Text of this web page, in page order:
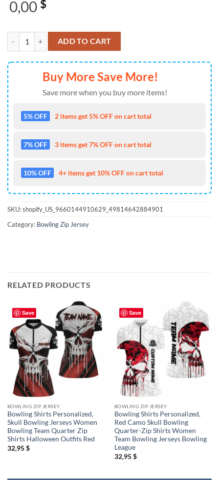
0,00 $
Blue and white retro vintage Bowling Quarter Zip shirts for men
ADD TO CART
Buy More Save More!
Save more when you buy more items!
5% OFF 2 items get 5% OFF on cart total
7% OFF 3 items get 7% OFF on cart total
10% OFF 4+ items get 10% OFF on cart total
SKU:shopify_US_9660144910629_49814642884901
Category: Bowling Zip Jersey
RELATED PRODUCTS
Save
BOWLING ZIP JERSEY
Bowling Shirts Personalized,
Skull Bowling Jerseys Women
Bowling Team Quarter Zip
Shirts Halloween Outfits Red
32,95$
Save
BOWLING ZIP JERSEY
Bowling Shirts Personalized,
Red Camo Skull Bowling
Quarter-Zip Shirts Women
Team Bowling Jerseys Bowling
League
32,95$